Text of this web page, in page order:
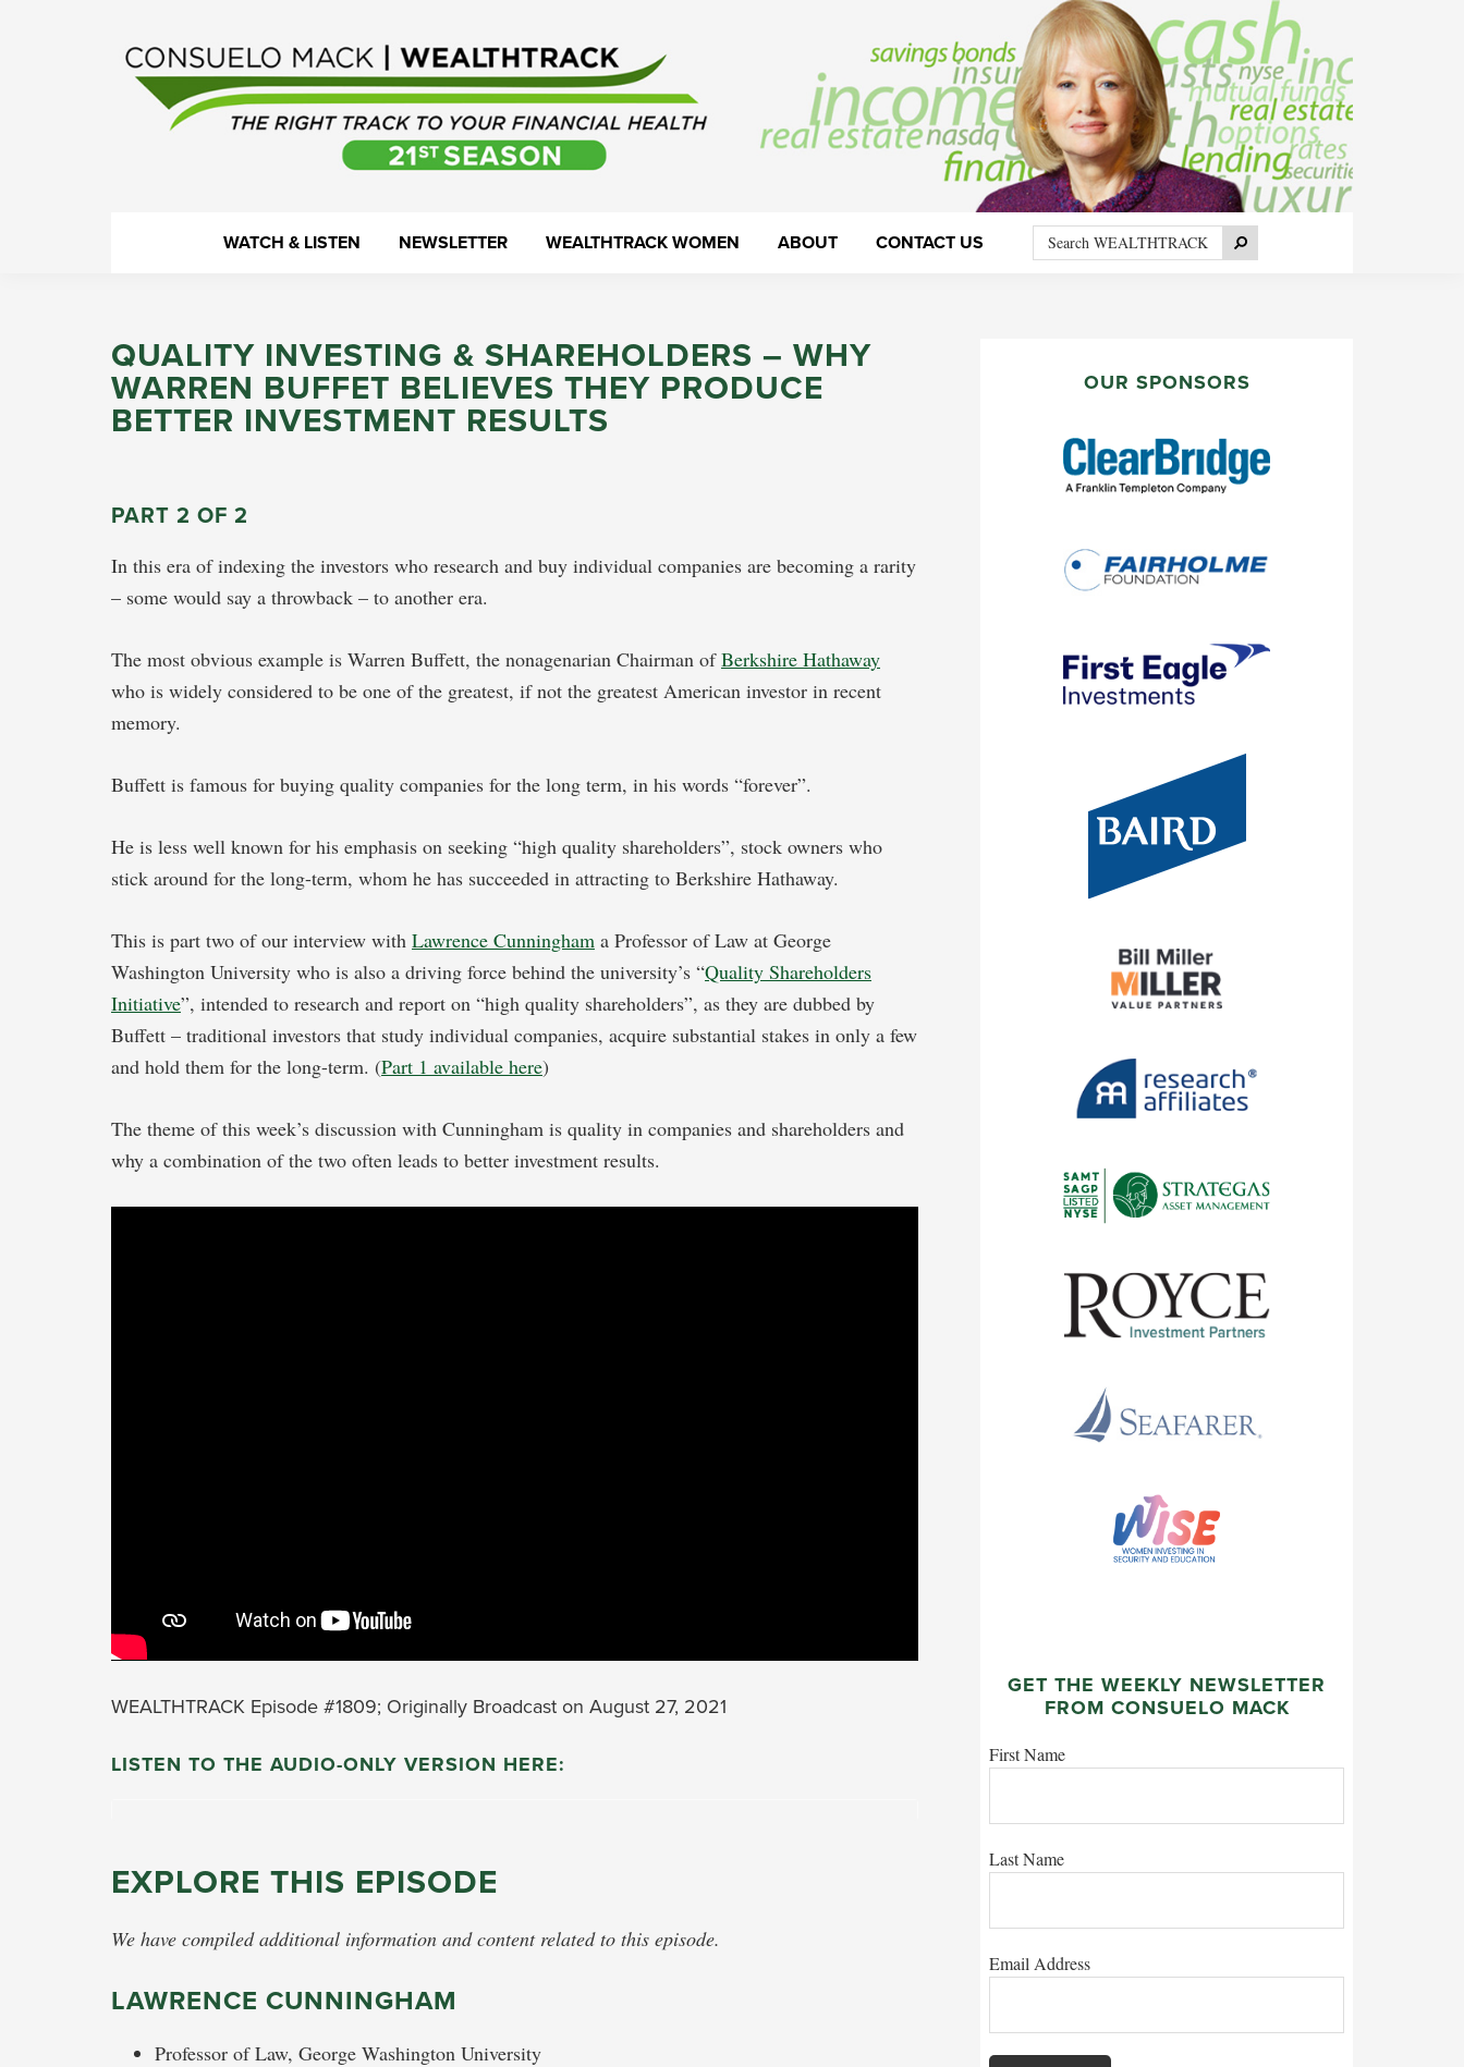
your
financial
health.
WATCH & LISTEN NEWSLETTER WEALTHTRACK WOMEN ABOUT CONTACT US Search
WEALTHTRACK Search
QUALITY INVESTING & SHAREHOLDERS – WHY
WARREN BUFFET BELIEVES THEY PRODUCE
BETTER INVESTMENT RESULTS
PART 2 OF 2
In this era of indexing the investors who research and buy individual companies are becoming a rarity
– some would say a throwback – to another era.
The most obvious example is Warren Buffett, the nonagenarian Chairman ofBerkshire Hathaway
who is widely considered to be one of the greatest, if not the greatest American investor in recent
memory.
Buffett is famous for buying quality companies for the long term, in his words “forever”.
He is less well known for his emphasis on seeking “high quality shareholders”, stock owners who
stick around for the long-term, whom he has succeeded in attracting to Berkshire Hathaway.
This is part two of our interview with Lawrence Cunningham a Professor of Law at George
Washington University who is also a driving force behind the university’s “Quality Shareholders
Initiative”, intended to research and report on “high quality shareholders”, as they are dubbed by
Buffett – traditional investors that study individual companies, acquire substantial stakes in only a few
and hold them for the long-term. (Part 1 available here)
The theme of this week’s discussion with Cunningham is quality in companies and shareholders and
why a combination of the two often leads to better investment results.
WEALTHTRACK Episode #1809; Originally Broadcast on August 27, 2021
LISTEN TO THE AUDIO-ONLY VERSION HERE:
EXPLORE THIS EPISODE
We have compiled additional information and content related to this episode.
LAWRENCE CUNNINGHAM
Professor of Law, George Washington University
SIDEBAROUR SPONSORS
GET THE WEEKLY NEWSLETTER
FROM CONSUELO MACK
First Name
Last Name
Email Address